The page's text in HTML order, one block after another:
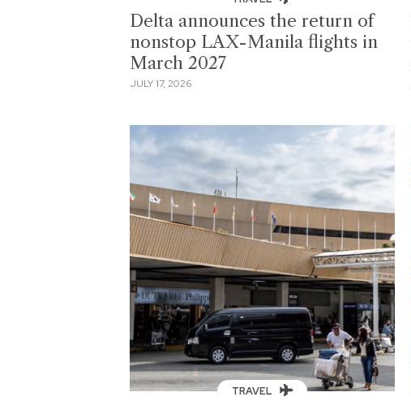
Delta announces the return of
nonstop LAX-Manila flights in
March 2027
JULY 17, 2026
TRAVEL